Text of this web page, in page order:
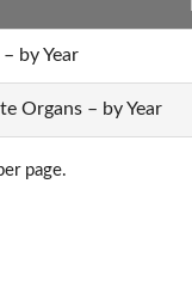
by Year
Organs – by Year
page.